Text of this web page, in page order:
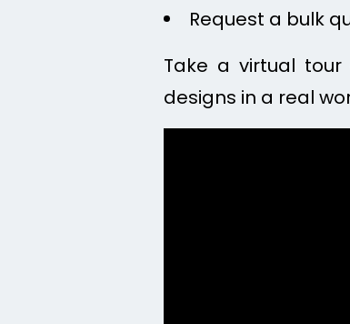
Request a bulk
Take a virtual tour
designs in a real